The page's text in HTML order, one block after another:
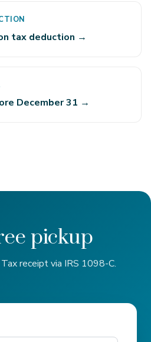
tax deduction →
December 31 →
pickup
receipt via IRS 1098-C.